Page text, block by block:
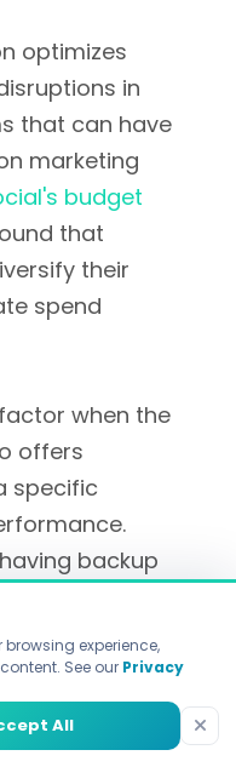
optimizes
in
that can have
marketing
budget
that
their
spend
when the
offers
specific
backup
underexperience,
See our Privacy
All